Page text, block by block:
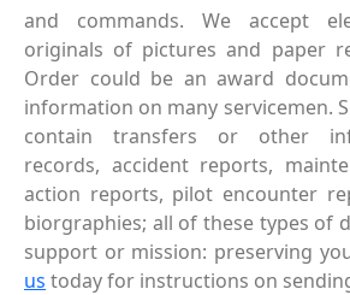
and commands. We accept
originals of pictures and paper
Order could be an award
information on many servicemen.
contain transfers or other
records, accident reports,
action reports, pilot encounter
biorgraphies; all of these types of
support or mission: preserving
us today for instructions on